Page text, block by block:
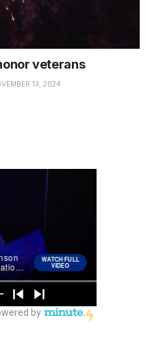
veterans
13, 2024